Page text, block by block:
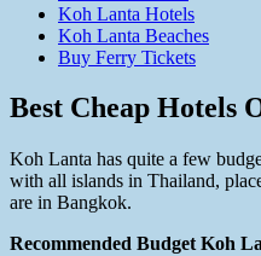
Koh Lanta Hotels
Koh Lanta Beaches
Buy Ferry Tickets
Best Cheap Hotels
Koh Lanta has quite a few
with all islands in Thailand,
are in Bangkok.
Recommended Budget Koh